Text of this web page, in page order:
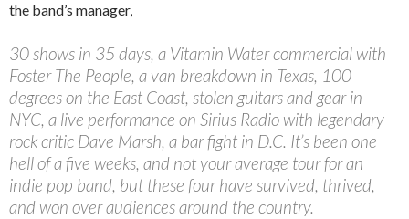
the band’s manager,
30 shows in 35 days, a Vitamin Water commercial with
Foster The People, a van breakdown in Texas, 100
degrees on the East Coast, stolen guitars and gear in
NYC, a live performance on Sirius Radio with legendary
rock critic Dave Marsh, a bar fight in D.C. It’s been one
hell of a five weeks, and not your average tour for an
indie pop band, but these four have survived, thrived,
and won over audiences around the country.